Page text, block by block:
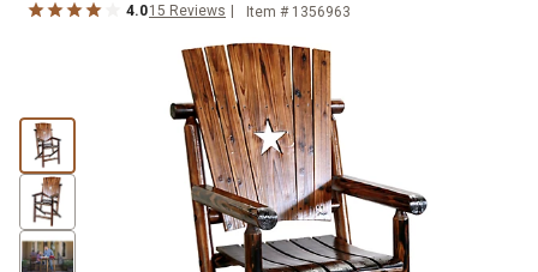
4.015 Reviews Item # 1356963